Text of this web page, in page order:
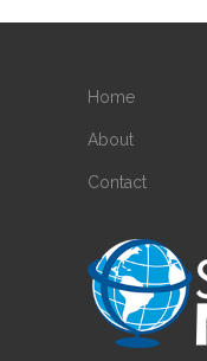
Home
About
Contact